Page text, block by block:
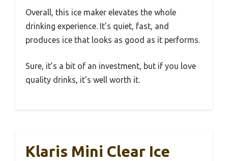
Overall, this ice maker elevates the whole
drinking experience. It’s quiet, fast, and
produces ice that looks as good as it performs.
Sure, it’s a bit of an investment, but if you love
quality drinks, it’s well worth it.
Klaris Mini Clear Ice